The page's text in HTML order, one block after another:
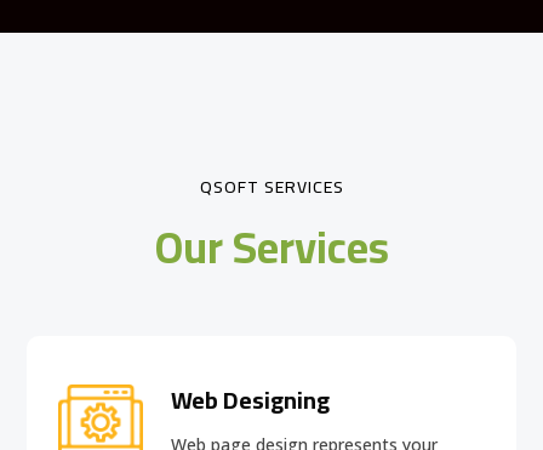
QSOFT SERVICES
Our Services
Web Designing
Web page design represents your